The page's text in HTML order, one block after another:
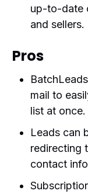
up-to-date
and sellers.
Pros
mail to
list at once.
Leads can
redirecting
contact